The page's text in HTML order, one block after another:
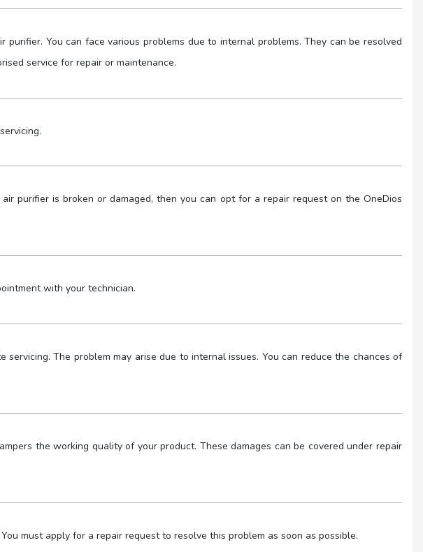
You can face various problems due to internal problems. They can be resolved
service for repair or maintenance.
purifier is broken or damaged, then you can opt for a repair request on the OneDios
with your technician.
The problem may arise due to internal issues. You can reduce the chances of
the working quality of your product. These damages can be covered under repair
must apply for a repair request to resolve this problem as soon as possible.